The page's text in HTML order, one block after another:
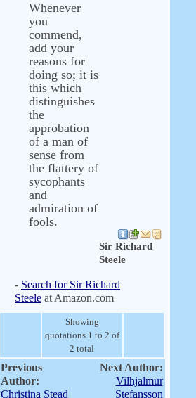
Whenever
you
commend,
add your
reasons for
doing so; it is
this which
distinguishes
the
approbation
of a man of
sense from
the flattery of
sycophants
and
admiration of
fools.
Sir Richard
Steele
- Search for Sir Richard
Steele at Amazon.com
Showing
quotations 1 to 2 of
2 total
Previous
Author:
Christina Stead
Next Author:
Vilhjalmur
Stefansson